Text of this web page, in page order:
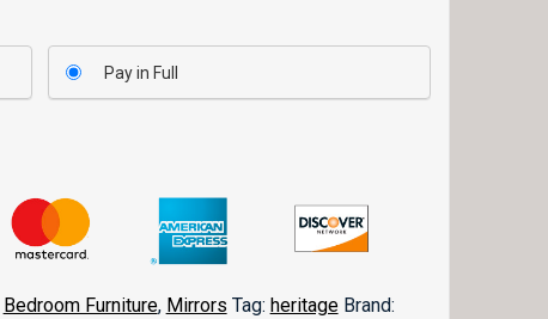
Pay in Full
Bedroom Furniture, Mirrors Tag: heritage Brand: